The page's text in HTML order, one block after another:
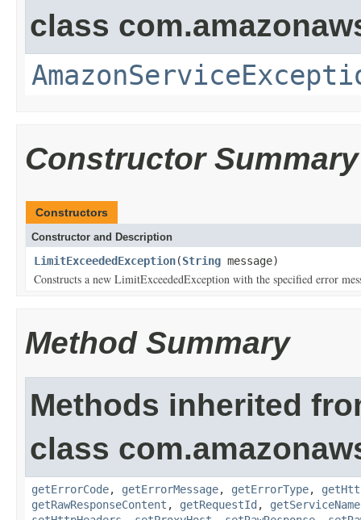
class
Constructor Summary
Constructors
Constructor and Description
LimitExceededException(String message)
Constructs a new LimitExceededException with the specified error
Method Summary
Methods inherited
class
getErrorCode, getErrorMessage, getErrorType,
getRawResponseContent , getRequestId , getServiceName